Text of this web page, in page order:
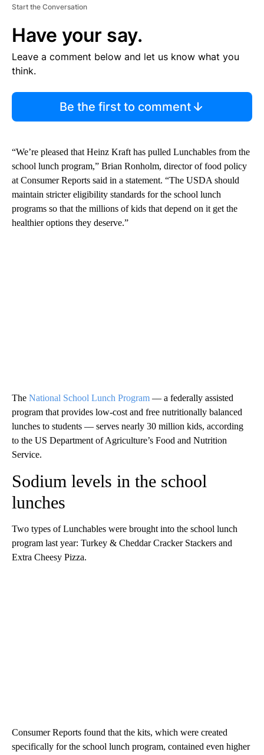
Start the Conversation
Have your say.
Leave a comment below and let us know what you
think.
Be the first to comment
“We’re pleased that Heinz Kraft has pulled Lunchables from the
school lunch program,” Brian Ronholm, director of food policy
at Consumer Reports said in a statement. “The USDA should
maintain stricter eligibility standards for the school lunch
programs so that the millions of kids that depend on it get the
healthier options they deserve.”
The National School Lunch Program –– a federally assisted
program that provides low-cost and free nutritionally balanced
lunches to students –– serves nearly 30 million kids, according
to the US Department of Agriculture’s Food and Nutrition
Service.
Sodium levels in the school
lunches
Two types of Lunchables were brought into the school lunch
program last year: Turkey & Cheddar Cracker Stackers and
Extra Cheesy Pizza.
Consumer Reports found that the kits, which were created
specifically for the school lunch program, contained even higher